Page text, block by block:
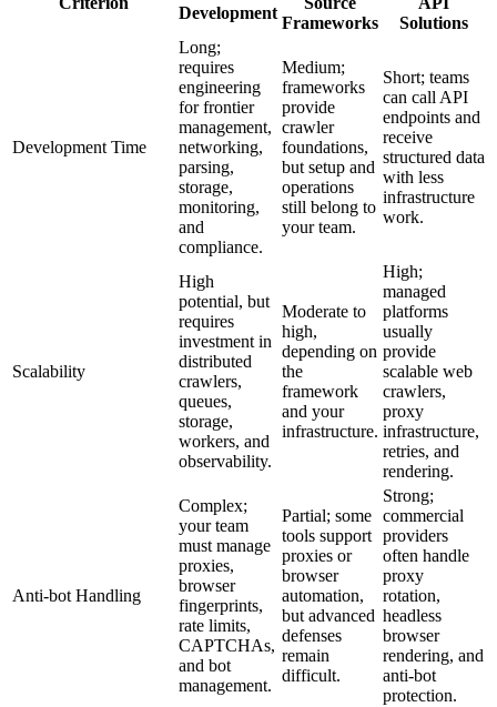
Development
Frameworks
Solutions
Development Time
Long;
requires
engineering
for frontier
management,
networking,
parsing,
storage,
monitoring,
and
compliance.
Medium;
frameworks
provide
crawler
foundations,
but setup and
operations
still belong to
your team.
Short; teams
can call API
endpoints and
receive
structured data
with less
infrastructure
work.
Scalability
High
potential, but
requires
investment in
distributed
crawlers,
queues,
storage,
workers, and
observability.
Moderate to
high,
depending on
the
framework
and your
infrastructure.
High;
managed
platforms
usually
provide
scalable web
crawlers,
proxy
infrastructure,
retries, and
rendering.
Anti-bot Handling
Complex;
your team
must manage
proxies,
browser
fingerprints,
rate limits,
CAPTCHAs,
and bot
management.
Partial; some
tools support
proxies or
browser
automation,
but advanced
defenses
remain
difficult.
Strong;
commercial
providers
often handle
proxy
rotation,
headless
browser
rendering, and
anti-bot
protection.